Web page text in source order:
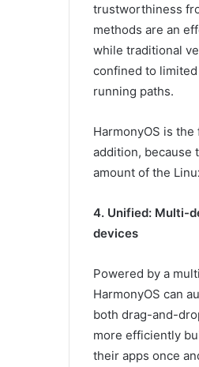
trustworthiness
methods are an
while traditional
confined to
running paths.
HarmonyOS is
addition, because
amount of the
4. Unified: Multi-
devices
Powered by a
HarmonyOS can
both drag-and-
more efficiently
their apps once